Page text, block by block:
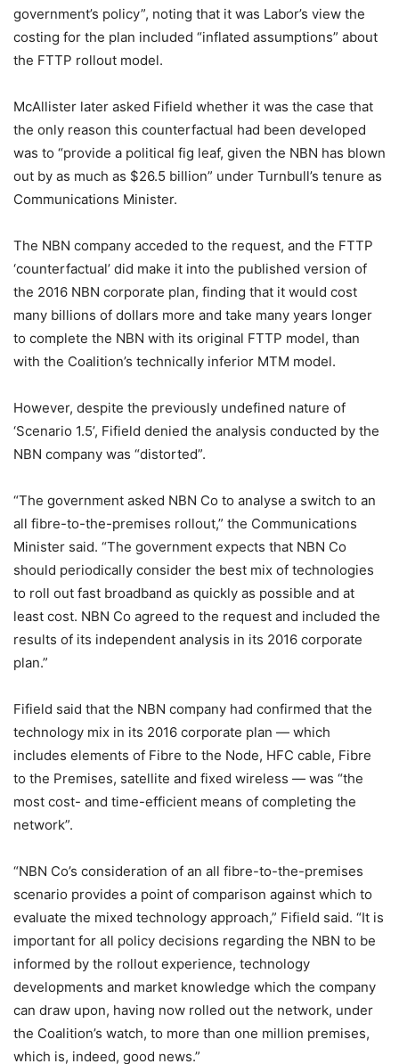
government’s policy”, noting that it was Labor’s view the
costing for the plan included “inflated assumptions” about
the FTTP rollout model.
McAllister later asked Fifield whether it was the case that
the only reason this counterfactual had been developed
was to “provide a political fig leaf, given the NBN has blown
out by as much as $26.5 billion” under Turnbull’s tenure as
Communications Minister.
The NBN company acceded to the request, and the FTTP
‘counterfactual’ did make it into the published version of
the 2016 NBN corporate plan, finding that it would cost
many billions of dollars more and take many years longer
to complete the NBN with its original FTTP model, than
with the Coalition’s technically inferior MTM model.
However, despite the previously undefined nature of
‘Scenario 1.5’, Fifield denied the analysis conducted by the
NBN company was “distorted”.
“The government asked NBN Co to analyse a switch to an
all fibre-to-the-premises rollout,” the Communications
Minister said. “The government expects that NBN Co
should periodically consider the best mix of technologies
to roll out fast broadband as quickly as possible and at
least cost. NBN Co agreed to the request and included the
results of its independent analysis in its 2016 corporate
plan.”
Fifield said that the NBN company had confirmed that the
technology mix in its 2016 corporate plan — which
includes elements of Fibre to the Node, HFC cable, Fibre
to the Premises, satellite and fixed wireless — was “the
most cost- and time-efficient means of completing the
network”.
“NBN Co’s consideration of an all fibre-to-the-premises
scenario provides a point of comparison against which to
evaluate the mixed technology approach,” Fifield said. “It is
important for all policy decisions regarding the NBN to be
informed by the rollout experience, technology
developments and market knowledge which the company
can draw upon, having now rolled out the network, under
the Coalition’s watch, to more than one million premises,
which is, indeed, good news.”